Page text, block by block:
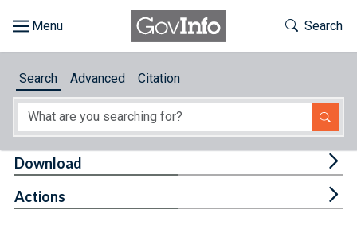
About
Toggle
Search
Search Advanced Citation
Download
Actions